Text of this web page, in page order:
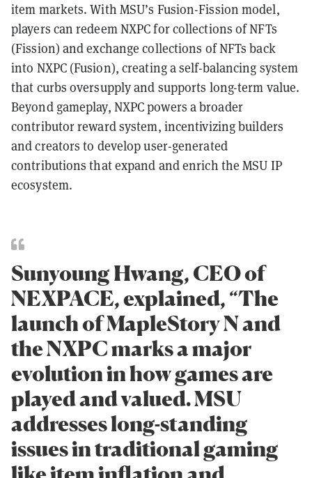
item markets. With MSU’s Fusion-Fission model,
players can redeem NXPC for collections of NFTs
(Fission) and exchange collections of NFTs back
into NXPC (Fusion), creating a self-balancing system
that curbs oversupply and supports long-term value.
Beyond gameplay, NXPC powers a broader
contributor reward system, incentivizing builders
and creators to develop user-generated
contributions that expand and enrich the MSU IP
ecosystem.
Sunyoung Hwang, CEO of
NEXPACE, explained, “The
launch of MapleStory N and
the NXPC marks a major
evolution in how games are
played and valued. MSU
addresses long-standing
issues in traditional gaming